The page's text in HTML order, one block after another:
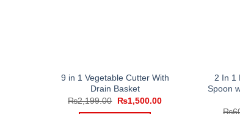
9 in 1 Vegetable Cutter With
Drain Basket
₨2,199.00
Original
₨1,500.00Current
2 In 1
Spoon
₨